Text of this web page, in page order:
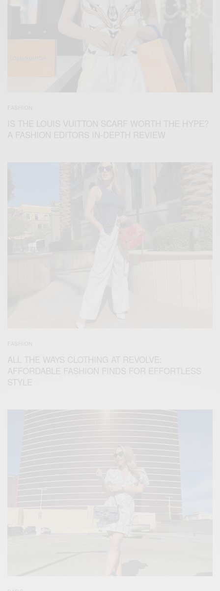
FASHION
IS THE LOUIS VUITTON SCARF WORTH THE HYPE?
A FASHION EDITORS IN-DEPTH REVIEW
FASHION
ALL THE WAYS CLOTHING AT REVOLVE:
AFFORDABLE FASHION FINDS FOR EFFORTLESS
STYLE